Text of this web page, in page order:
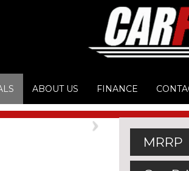
ABOUT US FINANCE
Next
MRRP